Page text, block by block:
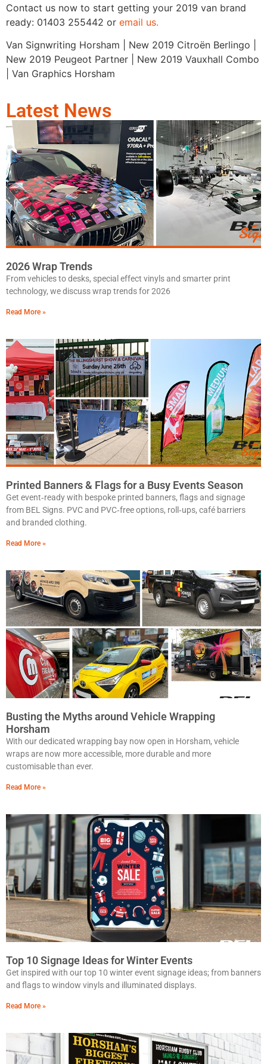
Contact us now to start getting your 2019 van brand
ready: 01403 255442 or email us.
Van Signwriting Horsham | New 2019 Citroën Berlingo |
New 2019 Peugeot Partner | New 2019 Vauxhall Combo
| Van Graphics Horsham
Latest News
2026 Wrap Trends
From vehicles to desks, special effect vinyls and smarter print
technology, we discuss wrap trends for 2026
Read More »
Printed Banners & Flags for a Busy Events Season
Get event‑ready with bespoke printed banners, flags and signage
from BEL Signs. PVC and PVC‑free options, roll‑ups, café barriers
and branded clothing.
Read More »
Busting the Myths around Vehicle Wrapping
Horsham
With our dedicated wrapping bay now open in Horsham, vehicle
wraps are now more accessible, more durable and more
customisable than ever.
Read More »
Top 10 Signage Ideas for Winter Events
Get inspired with our top 10 winter event signage ideas; from banners
and flags to window vinyls and illuminated displays.
Read More »